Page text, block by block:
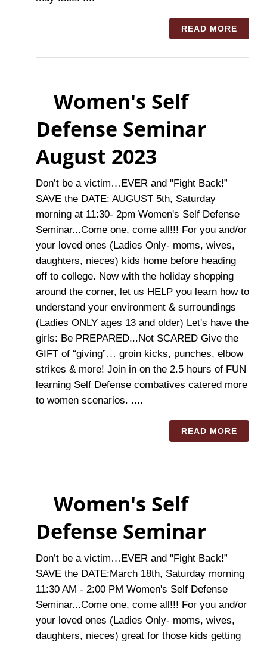
READ MORE
Women's Self
Defense Seminar
August 2023
Don’t be a victim…EVER and "Fight Back!”
SAVE the DATE: AUGUST 5th, Saturday
morning at 11:30- 2pm Women's Self Defense
Seminar...Come one, come all!!! For you and/or
your loved ones (Ladies Only- moms, wives,
daughters, nieces) kids home before heading
off to college. Now with the holiday shopping
around the corner, let us HELP you learn how to
understand your environment & surroundings
(Ladies ONLY ages 13 and older) Let's have the
girls: Be PREPARED...Not SCARED Give the
GIFT of “giving”… groin kicks, punches, elbow
strikes & more! Join in on the 2.5 hours of FUN
learning Self Defense combatives catered more
to women scenarios. ....
READ MORE
Women's Self
Defense Seminar
Don’t be a victim…EVER and "Fight Back!”
SAVE the DATE:March 18th, Saturday morning
11:30 AM - 2:00 PM Women's Self Defense
Seminar...Come one, come all!!! For you and/or
your loved ones (Ladies Only- moms, wives,
daughters, nieces) great for those kids getting